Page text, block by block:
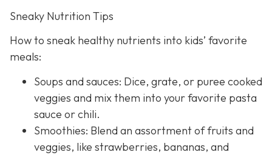
Sneaky Nutrition Tips
How to sneak healthy nutrients into kids’ favorite
meals:
Soups and sauces: Dice, grate, or puree cooked
veggies and mix them into your favorite pasta
sauce or chili.
Smoothies: Blend an assortment of fruits and
veggies, like strawberries, bananas, and